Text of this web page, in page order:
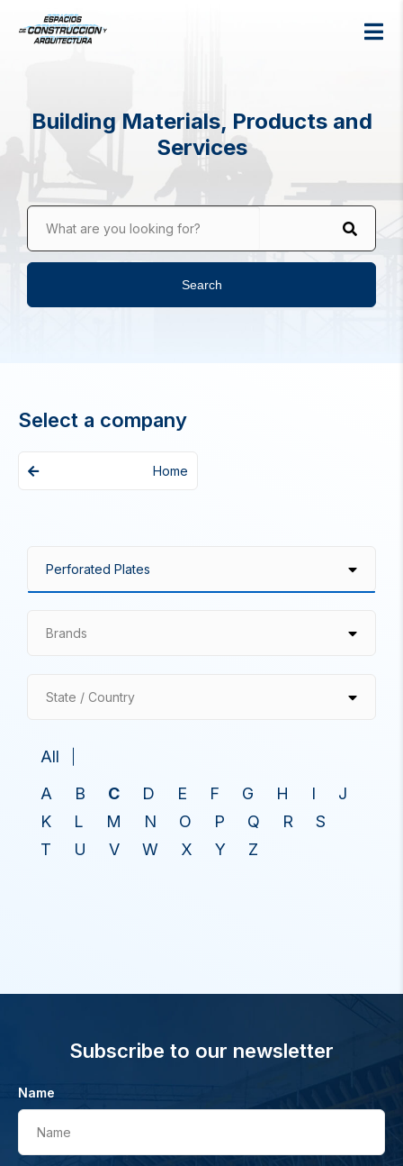
Building Materials, Products and
Services
What are you looking for?
Search
Select a company
Home
Brands
State / Country
All
A
B C D E F G H I
J
K
L M N O P Q R
S
T
U V W X Y Z
Subscribe to our newsletter
Name
Name